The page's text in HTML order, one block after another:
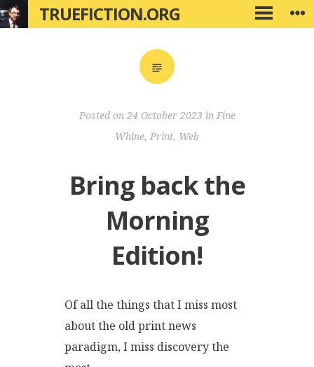
Skip
to
TRUEFICTION.ORG
PRIMARY
MENU
Posted on 24 October 2023 in Fine
Whine, Print, Web
Bring back the
Morning
Edition!
Of all the things that I miss most
about the old print news
paradigm, I miss discovery the